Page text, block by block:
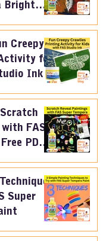
Bright
Creepy
for
Ink
FAS
PDF
Super